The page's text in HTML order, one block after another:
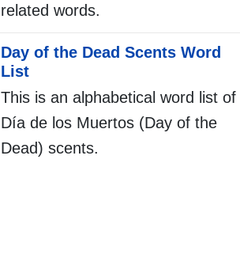
related words.
Day of the Dead Scents Word
List
This is an alphabetical word list of
Día de los Muertos (Day of the
Dead) scents.